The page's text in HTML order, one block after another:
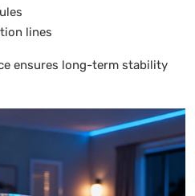
lines
ensures long-term stability